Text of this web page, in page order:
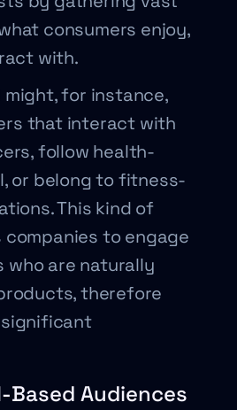
consumers enjoy,
with.
for instance,
that interact with
follow health-
or belong to fitness-
This kind of
to engage
who are naturally
therefore
Based Audiences